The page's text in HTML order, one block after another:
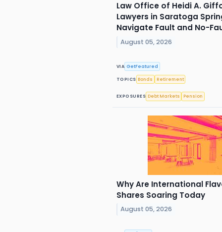
Law Office of Heidi A.
Lawyers in Saratoga
Navigate Fault and No-
August 05, 2026
VIA GetFeatured
TOPICS Bonds Retirement
EXPOSURES Debt Markets Pension
Why Are International
Shares Soaring Today
August 05, 2026